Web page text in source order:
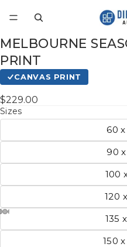
MELBOURNE
PRINT
CANVAS PRINT
$229.00
Sizes
60
90
100
120
135
150